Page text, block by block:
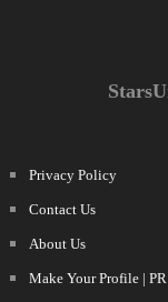
Privacy Policy
Contact Us
About Us
Make Your Profile |